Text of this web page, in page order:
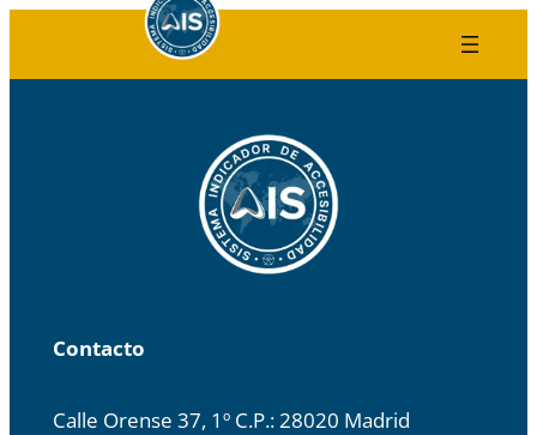
content
Contacto
Calle Orense 37, 1º C.P.: 28020 Madrid